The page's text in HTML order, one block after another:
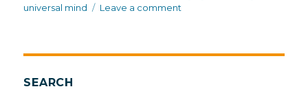
universal mind
Leave a comment
SEARCH